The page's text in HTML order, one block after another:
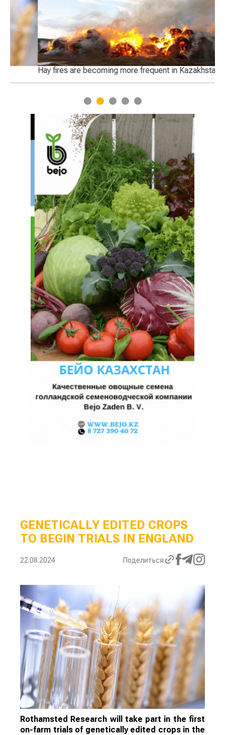
Hay fires are becoming more frequent in Kazakhstan
1 2 3 4 5
GENETICALLY EDITED CROPS
TO BEGIN TRIALS IN ENGLAND
22.08.2024 Поделиться
Rothamsted Research will take part in the first
on-farm trials of genetically edited crops in the